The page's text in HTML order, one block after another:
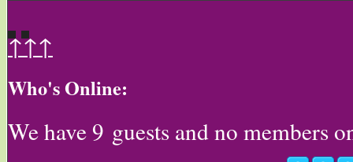
↑↑↑
Who's Online:
We have 9 guests and no members